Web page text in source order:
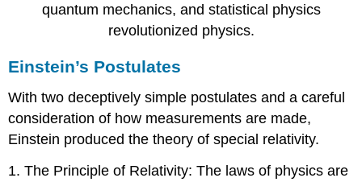
quantum mechanics, and statistical physics
revolutionized physics.
Einstein’s Postulates
With two deceptively simple postulates and a careful
consideration of how measurements are made,
Einstein produced the theory of special relativity.
1. The Principle of Relativity: The laws of physics are